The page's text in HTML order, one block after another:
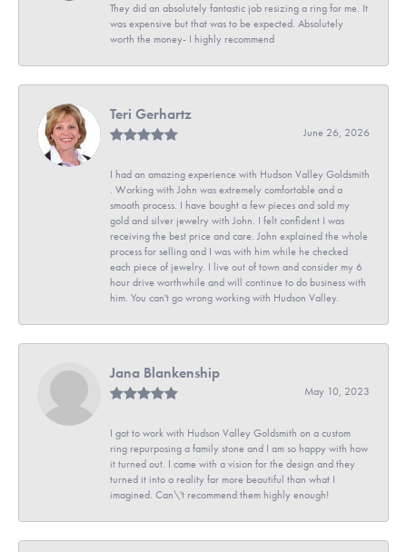
They did an absolutely fantastic job resizing a ring for me. It
was expensive but that was to be expected. Absolutely
worth the money- I highly recommend
Teri Gerhartz
June 26, 2026
I had an amazing experience with Hudson Valley Goldsmith
. Working with John was extremely comfortable and a
smooth process. I have bought a few pieces and sold my
gold and silver jewelry with John. I felt confident I was
receiving the best price and care. John explained the whole
process for selling and I was with him while he checked
each piece of jewelry. I live out of town and consider my 6
hour drive worthwhile and will continue to do business with
him. You can't go wrong working with Hudson Valley.
Jana Blankenship
May 10, 2023
I got to work with Hudson Valley Goldsmith on a custom
ring repurposing a family stone and I am so happy with how
it turned out. I came with a vision for the design and they
turned it into a reality far more beautiful than what I
imagined. Can\'t recommend them highly enough!